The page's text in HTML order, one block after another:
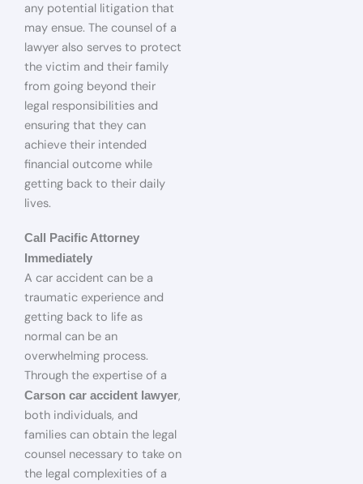
any potential litigation that
may ensue. The counsel of a
lawyer also serves to protect
the victim and their family
from going beyond their
legal responsibilities and
ensuring that they can
achieve their intended
financial outcome while
getting back to their daily
lives.
Call Pacific Attorney
Immediately
A car accident can be a
traumatic experience and
getting back to life as
normal can be an
overwhelming process.
Through the expertise of a
Carson car accident lawyer,
both individuals, and
families can obtain the legal
counsel necessary to take on
the legal complexities of a